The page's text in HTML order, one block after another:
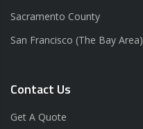
Sacramento County
San Francisco (The Bay Area)
Contact Us
Get A Quote